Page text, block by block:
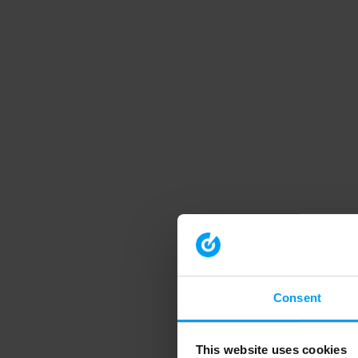
Consent
This website uses cookies